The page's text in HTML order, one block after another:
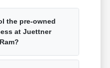
the pre-owned
at Juettner